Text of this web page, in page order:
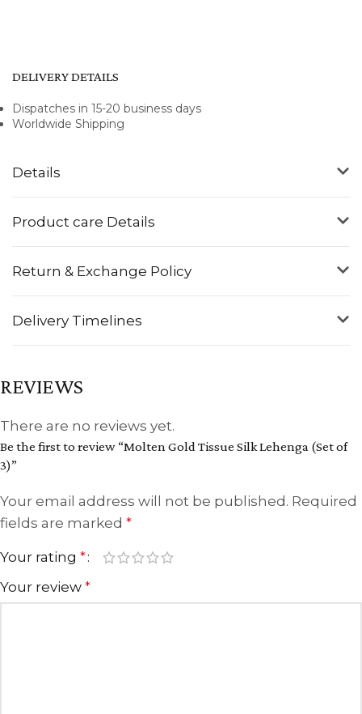
Details
Product care Details
Return & Exchange Policy
Delivery Timelines
DELIVERY DETAILS
Dispatches in 15-20 business days
Worldwide Shipping
REVIEWS
There are no reviews yet.
Be the first to review “Molten Gold Tissue Silk Lehenga (Set of
3)”
Your email address will not be published. Required
fields are marked *
Your rating *
Your review *